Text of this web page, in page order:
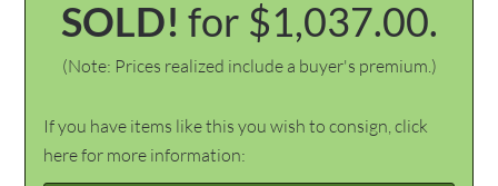
SOLD! for $1,037.00.
(Note: Prices realized include a buyer's premium.)
If you have items like this you wish to consign, click
here for more information: